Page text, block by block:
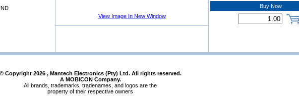
View Image In New Window
Buy Now
© Copyright 2026, Mantech Electronics (Pty) Ltd. All rights reserved.
A MOBICON Company.
All brands, trademarks, tradenames, and logos are the
property of their respective owners